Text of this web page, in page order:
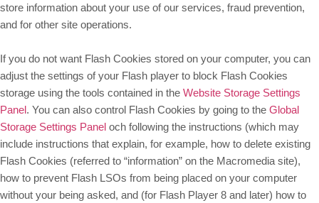
store information about your use of our services, fraud prevention,
and for other site operations.
If you do not want Flash Cookies stored on your computer, you can
adjust the settings of your Flash player to block Flash Cookies
storage using the tools contained in the Website Storage Settings
Panel. You can also control Flash Cookies by going to the Global
Storage Settings Panel och following the instructions (which may
include instructions that explain, for example, how to delete existing
Flash Cookies (referred to “information” on the Macromedia site),
how to prevent Flash LSOs from being placed on your computer
without your being asked, and (for Flash Player 8 and later) how to